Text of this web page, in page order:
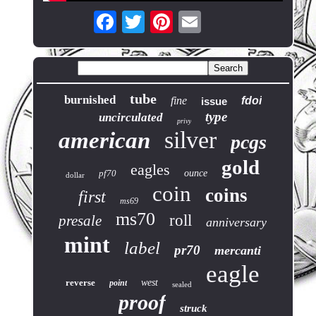
burnished tube fine issue fdoi
uncirculated privy type
american silver pcgs
dollar pf70 eagles ounce gold
first ms69 coin coins
presale ms70 roll anniversary
mint label pr70 mercanti
reverse point west sealed eagle
proof struck